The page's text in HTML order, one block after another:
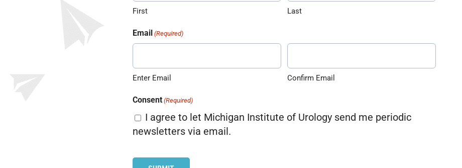
First Last
Email (Required)
Enter Email Confirm Email
Consent (Required)
I agree to let Michigan Institute of Urology send me periodic
newsletters via email.